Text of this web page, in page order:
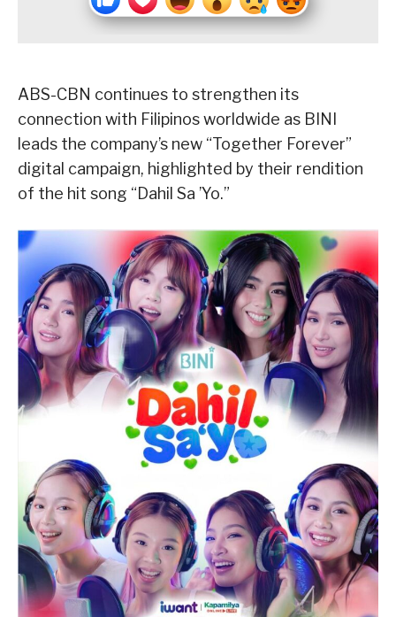
ABS-CBN continues to strengthen its
connection with Filipinos worldwide as BINI
leads the company’s new “Together Forever”
digital campaign, highlighted by their rendition
of the hit song “Dahil Sa ’Yo.”